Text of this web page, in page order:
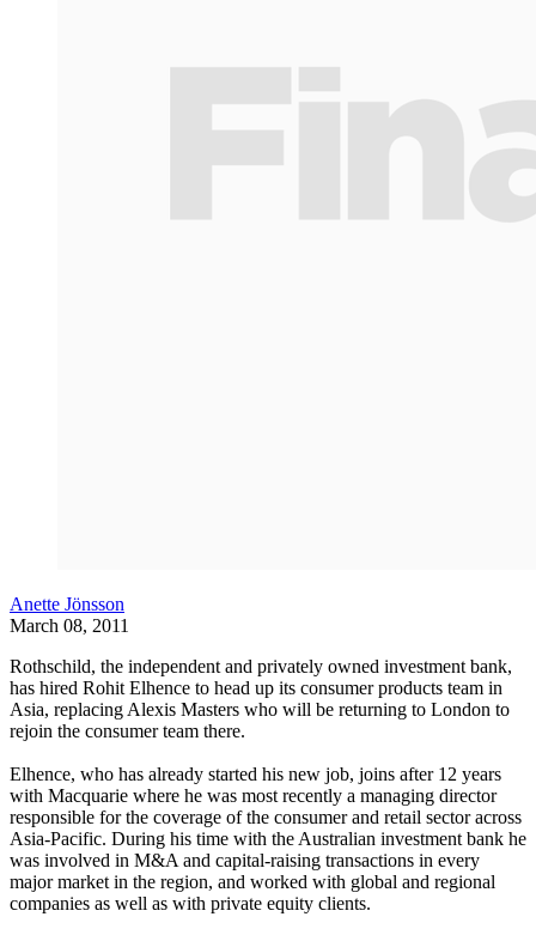
Anette Jönsson
March 08, 2011
Rothschild, the independent and privately owned investment bank,
has hired Rohit Elhence to head up its consumer products team in
Asia, replacing Alexis Masters who will be returning to London to
rejoin the consumer team there.
Elhence, who has already started his new job, joins after 12 years
with Macquarie where he was most recently a managing director
responsible for the coverage of the consumer and retail sector across
Asia-Pacific. During his time with the Australian investment bank he
was involved in M&A and capital-raising transactions in every
major market in the region, and worked with global and regional
companies as well as with private equity clients.